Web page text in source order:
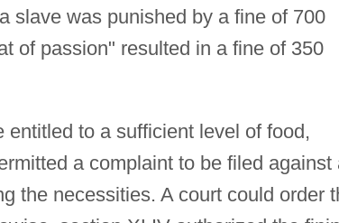
slave was punished by a fine of 700
of passion" resulted in a fine of 350
to a sufficient level of food,
a complaint to be filed against
the necessities. A court could order